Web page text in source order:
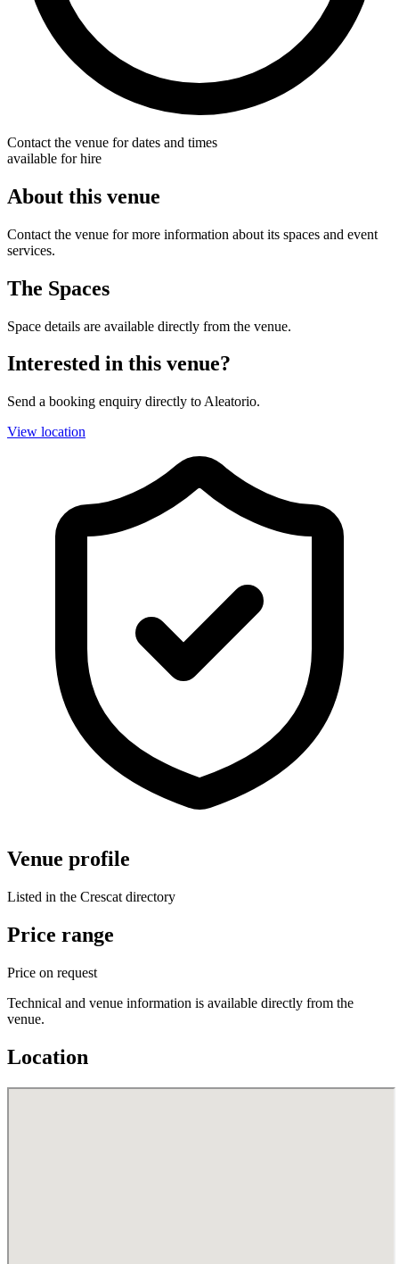
Contact the venue for dates and times
available for hire
About this venue
Contact the venue for more information about its spaces and event
services.
The Spaces
Space details are available directly from the venue.
Interested in this venue?
Send a booking enquiry directly to Aleatorio.
View location
Venue profile
Listed in the Crescat directory
Price range
Price on request
Technical and venue information is available directly from the
venue.
Location